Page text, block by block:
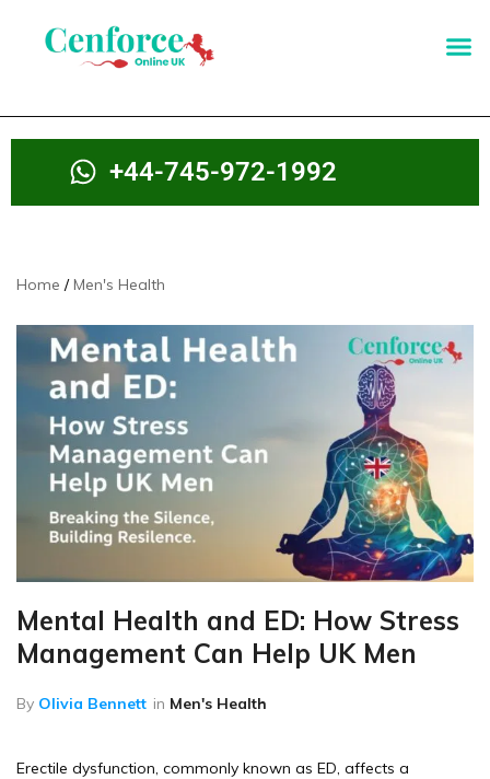
+44-745-972-1992
Home Men's Health
Mental Health and ED: How Stress
Management Can Help UK Men
By Olivia Bennett in Men's Health
Erectile dysfunction, commonly known as ED, affects a